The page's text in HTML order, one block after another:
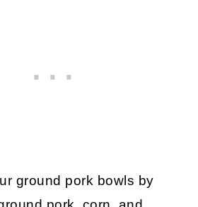
ground pork bowls by